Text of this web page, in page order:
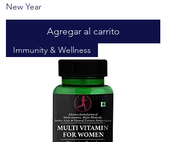
New Year
Agregar al carrito
Immunity & Wellness